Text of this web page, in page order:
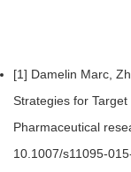
[1] Damelin Marc,
Strategies for
Pharmaceutical
10.1007/s11095-